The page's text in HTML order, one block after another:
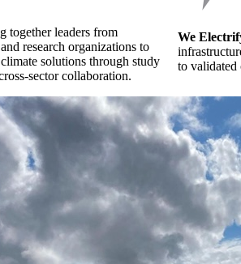
together leaders from
research organizations to
solutions through study
sector collaboration.
We
to validated